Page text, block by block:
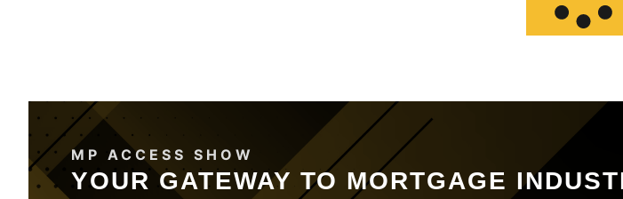
MP ACCESS SHOW
YOUR GATEWAY TO MORTGAGE